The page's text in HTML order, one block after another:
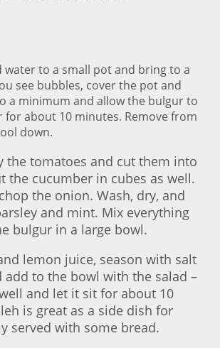
water to a small pot and bring to a
see bubbles, cover the pot and
a minimum and allow the bulgur to
for about 10 minutes. Remove from
down.
the tomatoes and cut them into
the cucumber in cubes as well.
the onion. Wash, dry, and
and mint. Mix everything
bulgur in a large bowl.
lemon juice, season with salt
add to the bowl with the salad –
and let it sit for about 10
is great as a side dish for
served with some bread.